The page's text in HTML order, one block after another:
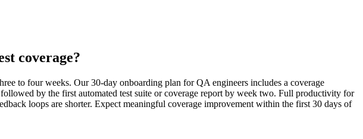
coverage?
to four weeks. Our 30-day onboarding plan for QA engineers includes a coverage
by the first automated test suite or coverage report by week two. Full productivity for
loops are shorter. Expect meaningful coverage improvement within the first 30 days of